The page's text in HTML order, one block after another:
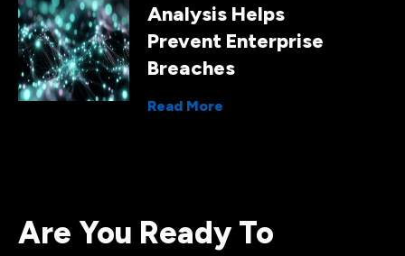
Analysis Helps
Prevent Enterprise
Breaches
Read More
Are You Ready To